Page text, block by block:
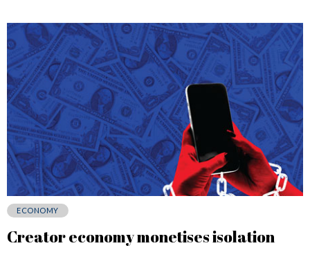
ECONOMY
Creator economy monetises isolation